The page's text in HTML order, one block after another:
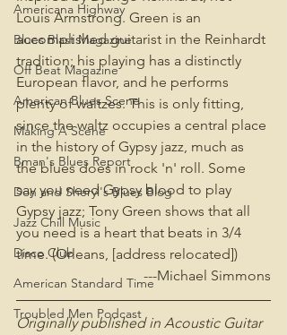
Americana Highway
Blues Blast Magazine
Off Beat Magazine
American Blues Scene
Making A Scene
Bman's Blues Report
Don and Sheryl's Blues Blog
Jazz Chill Music
Disco Club
American Standard Time
Troubled Men Podcast
Louis Armstrong. Green is an
accomplished guitarist in the Reinhardt
tradition; his playing has a distinctly
European flavor, and he performs
plenty of waltzes. This is only fitting,
since the waltz occupies a central place
in the history of Gypsy jazz, much as
the blues does in rock 'n' roll. Some
say you need Gypsy blood to play
Gypsy jazz; Tony Green shows that all
you need is a heart that beats in 3/4
time. (Orleans, [address relocated])
---Michael Simmons
Originally published in Acoustic Guitar